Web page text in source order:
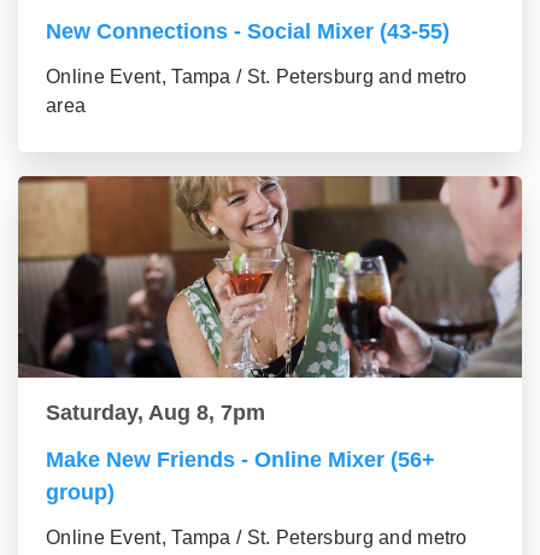
New Connections - Social Mixer (43-55)
Online Event, Tampa / St. Petersburg and metro
area
Saturday, Aug 8, 7pm
Make New Friends - Online Mixer (56+
group)
Online Event, Tampa / St. Petersburg and metro